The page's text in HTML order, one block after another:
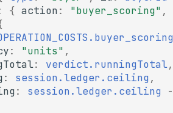
{ action: "buyer_scoring" ,
: "units" ,
: verdict.runningTotal,
: session.ledger.ceiling ,
: session.ledger.ceiling
-